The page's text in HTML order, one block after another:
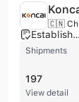
🇨🇳
Established brand
Shipments
197
View detail